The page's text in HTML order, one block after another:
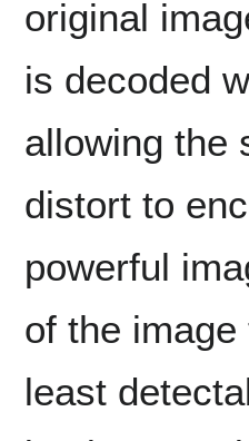
original
is decoded
allowing the
distort to
powerful
of the
least